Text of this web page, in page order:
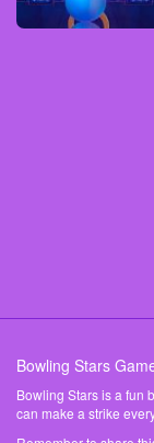
Bowling Stars
Bowling Stars is a fun
can make a strike